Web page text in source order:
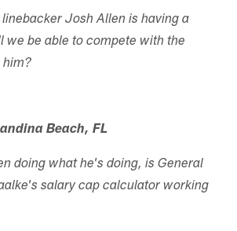
Josh Allen is having a
we be able to compete with the
him?
Beach, FL
doing what he's doing, is General
salary cap calculator working